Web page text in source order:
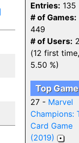
Entries: 135
# of Games:
449
# of Users:
(12 first time,
5.50 %)
Top
27 - Marvel
Champions:
Card Game
(2019)